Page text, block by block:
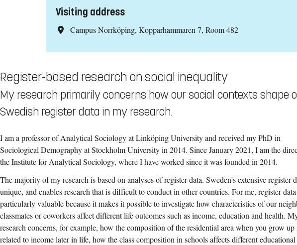
Visiting address
Campus Norrköping, Kopparhammaren 7, Room 482
Register-based research on social inequality
My research primarily concerns how our social contexts shape
Swedish register data in my research.
I am a professor of Analytical Sociology at Linköping University and received my PhD in
Sociological Demography at Stockholm University in 2014. Since January 2021, I am the
the Institute for Analytical Sociology, where I have worked since it was founded in 2014.
The majority of my research is based on analyses of register data. Sweden's extensive register
unique, and enables research that is difficult to conduct in other countries. For me, register
particularly valuable because it makes it possible to investigate how characteristics of our
classmates or coworkers affect different life outcomes such as income, education and health.
research concerns, for example, how the composition of the residential area when you grow up
related to income later in life, how the class composition in schools affects different educational